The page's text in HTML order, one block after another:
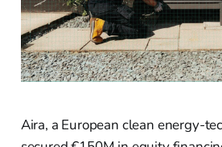
Aira, a European clean energy-